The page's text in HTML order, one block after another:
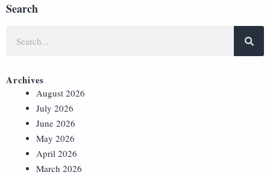
Search
Archives
August 2026
July 2026
June 2026
May 2026
April 2026
March 2026